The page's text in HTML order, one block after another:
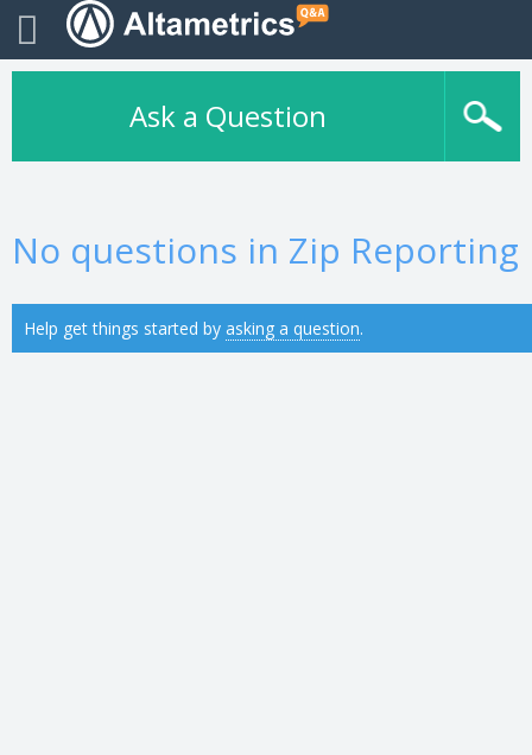
Ask a Question
No questions in Zip Reporting
Help get things started by asking a question.